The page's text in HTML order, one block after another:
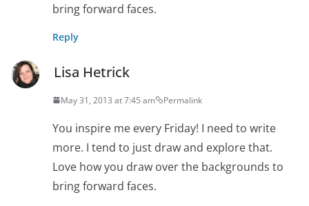
bring forward faces.
Reply
Lisa Hetrick
May 31, 2013 at 7:45 am Permalink
You inspire me every Friday! I need to write
more. I tend to just draw and explore that.
Love how you draw over the backgrounds to
bring forward faces.